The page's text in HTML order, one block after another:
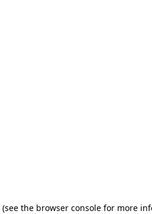
(see the browser console for more